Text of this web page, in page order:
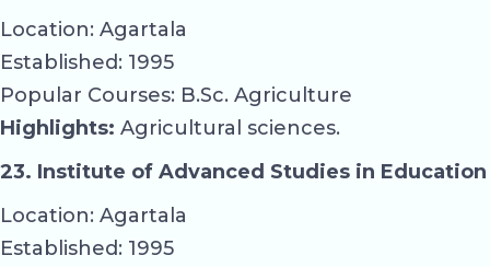
Location: Agartala
Established: 1995
Popular Courses: B.Sc. Agriculture
Highlights: Agricultural sciences.
23. Institute of Advanced Studies in Education
Location: Agartala
Established: 1995